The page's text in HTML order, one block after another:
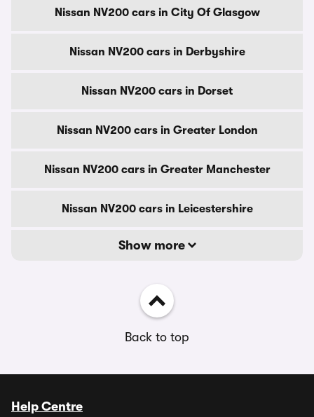
Nissan NV200 cars in City Of Glasgow
Nissan NV200 cars in Derbyshire
Nissan NV200 cars in Dorset
Nissan NV200 cars in Greater London
Nissan NV200 cars in Greater Manchester
Nissan NV200 cars in Leicestershire
Show more
Back to top
Help Centre